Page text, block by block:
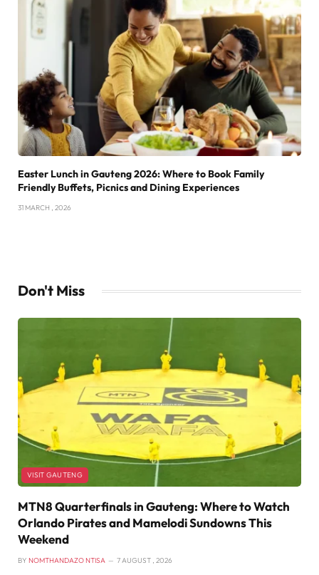
Easter Lunch in Gauteng 2026: Where to Book Family
Friendly Buffets, Picnics and Dining Experiences
31 MARCH , 2026
Don't Miss
VISIT GAUTENG
MTN8 Quarterfinals in Gauteng: Where to Watch
Orlando Pirates and Mamelodi Sundowns This
Weekend
BY NOMTHANDAZO NTISA 7 AUGUST , 2026